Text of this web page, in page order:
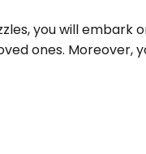
you will
ones.